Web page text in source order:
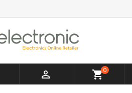
 shopping_cart0